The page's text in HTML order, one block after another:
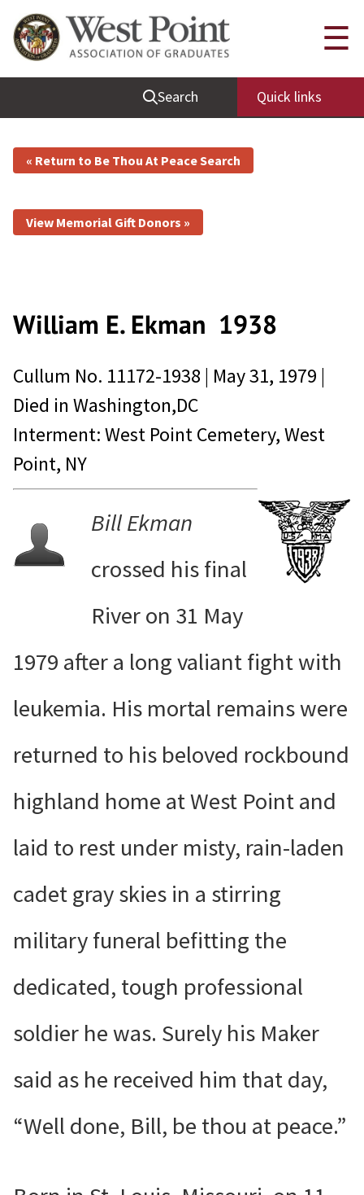
Search Quick links
☰
« Return to Be Thou At Peace Search
View Memorial Gift Donors »
William E. Ekman 1938
Cullum No. 11172-1938 | May 31, 1979 |
Died in Washington,DC
Interment: West Point Cemetery, West
Point, NY
Bill Ekman
crossed his final
River on 31 May
1979 after a long valiant fight with
leukemia. His mortal remains were
returned to his beloved rockbound
highland home at West Point and
laid to rest under misty, rain-laden
cadet gray skies in a stirring
military funeral befitting the
dedicated, tough professional
soldier he was. Surely his Maker
said as he received him that day,
“Well done, Bill, be thou at peace.”